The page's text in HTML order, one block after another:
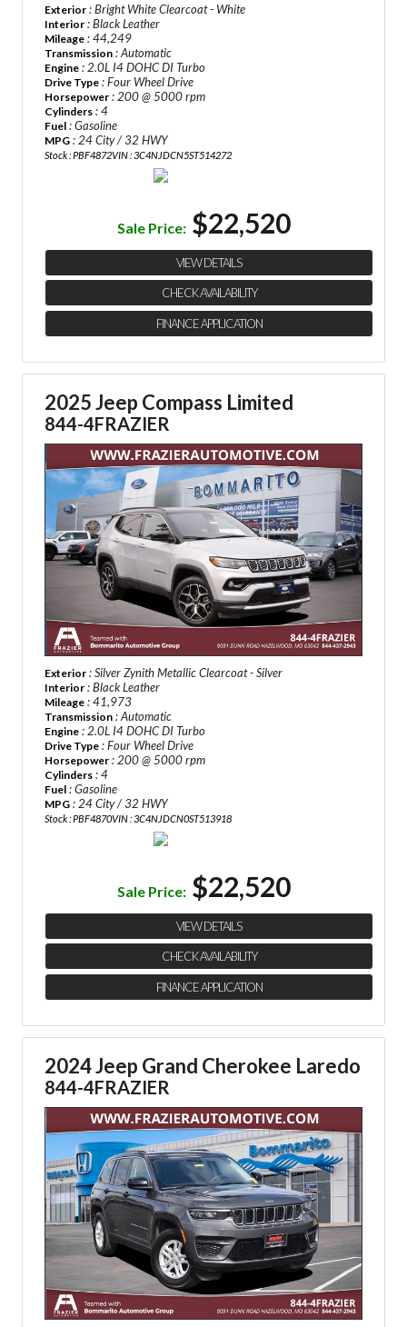
Exterior : Bright White Clearcoat - White
Interior : Black Leather
Mileage : 44,249
Transmission : Automatic
Engine : 2.0L I4 DOHC DI Turbo
Drive Type : Four Wheel Drive
Horsepower : 200 @ 5000 rpm
Cylinders : 4
Fuel : Gasoline
MPG : 24 City / 32 HWY
Stock : PBF4872VIN : 3C4NJDCN5ST514272
Sale Price: $22,520
VIEW DETAILS
CHECK AVAILABILITY
FINANCE APPLICATION
2025 Jeep Compass Limited
844-4FRAZIER
Exterior : Silver Zynith Metallic Clearcoat - Silver
Interior : Black Leather
Mileage : 41,973
Transmission : Automatic
Engine : 2.0L I4 DOHC DI Turbo
Drive Type : Four Wheel Drive
Horsepower : 200 @ 5000 rpm
Cylinders : 4
Fuel : Gasoline
MPG : 24 City / 32 HWY
Stock : PBF4870VIN : 3C4NJDCN0ST513918
Sale Price: $22,520
VIEW DETAILS
CHECK AVAILABILITY
FINANCE APPLICATION
2024 Jeep Grand Cherokee Laredo
844-4FRAZIER